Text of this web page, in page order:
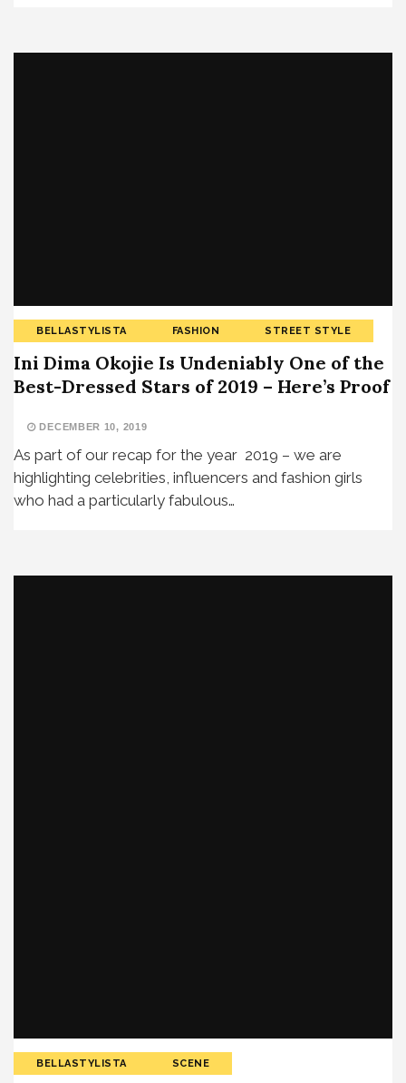
BELLASTYLISTA FASHION STREET STYLE
Ini Dima Okojie Is Undeniably One of the
Best-Dressed Stars of 2019 – Here’s Proof
DECEMBER 10, 2019
As part of our recap for the year 2019 – we are
highlighting celebrities, influencers and fashion girls
who had a particularly fabulous…
BELLASTYLISTA SCENE